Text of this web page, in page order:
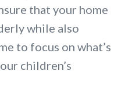
that your home
while also
to focus on what’s
children’s